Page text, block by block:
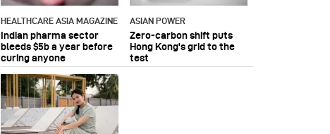
HEALTHCARE ASIA MAGAZINE
Indian pharma sector
bleeds $5b a year before
curing anyone
ASIAN POWER
Zero-carbon shift puts
Hong Kong's grid to the
test